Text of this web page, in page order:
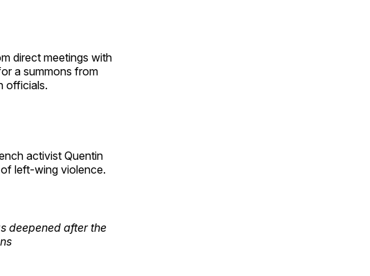
direct meetings with
a summons from
officials.
activist Quentin
left-wing violence.
deepened after the